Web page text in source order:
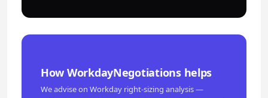
How WorkdayNegotiations helps
We advise on Workday right-sizing analysis —